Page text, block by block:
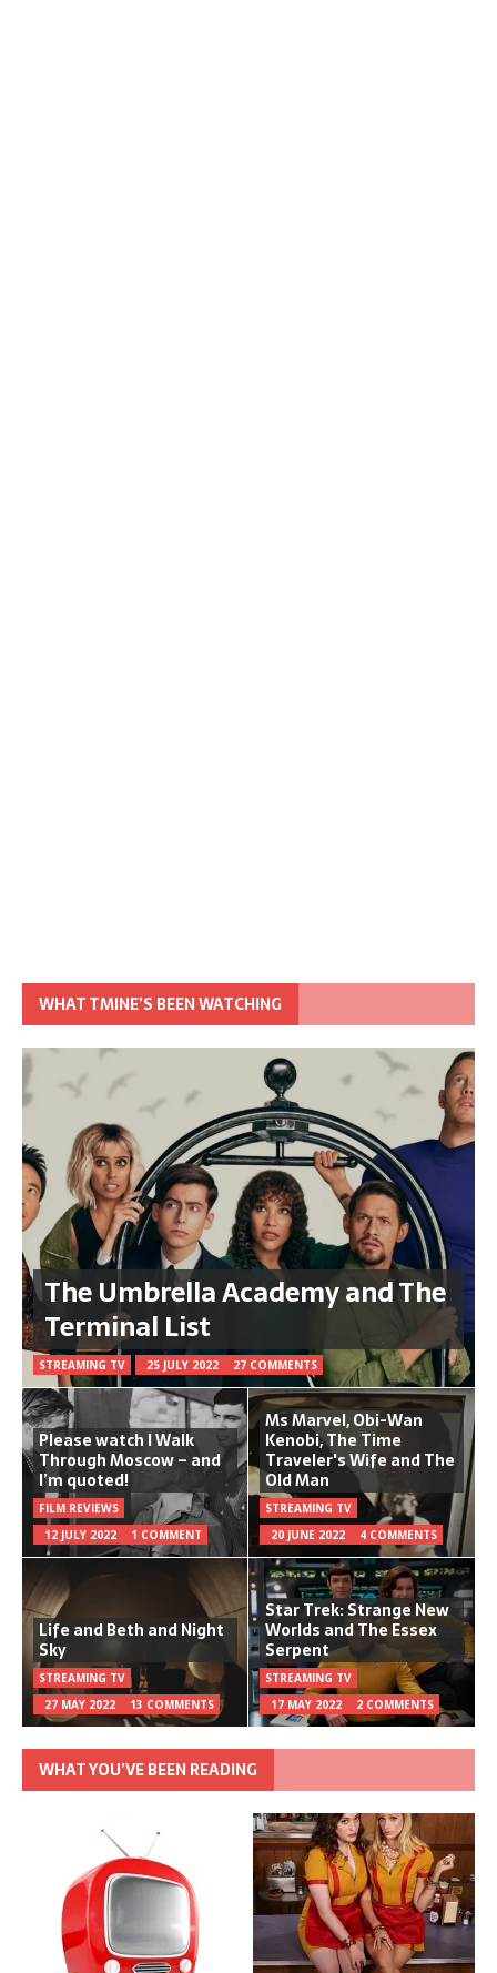
WHAT TMINE’S BEEN WATCHING
The Umbrella Academy and The
Terminal List
STREAMING TV 25 JULY 2022 27 COMMENTS
Please watch I Walk
Through Moscow – and
I’m quoted!
FILM REVIEWS
12 JULY 2022
1 COMMENT
Ms Marvel, Obi-Wan
Kenobi, The Time
Traveler's Wife and The
Old Man
STREAMING TV
20 JUNE 2022
4 COMMENTS
Life and Beth and Night
Sky
STREAMING TV
27 MAY 2022
13 COMMENTS
Star Trek: Strange New
Worlds and The Essex
Serpent
STREAMING TV
17 MAY 2022
2 COMMENTS
WHAT YOU’VE BEEN READING